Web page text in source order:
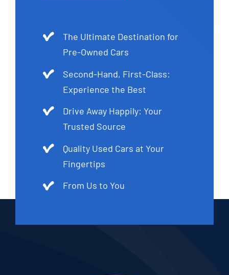
The Ultimate Destination for
Pre-Owned Cars
Second-Hand, First-Class:
Experience the Best
Drive Away Happily: Your
Trusted Source
Quality Used Cars at Your
Fingertips
From Us to You